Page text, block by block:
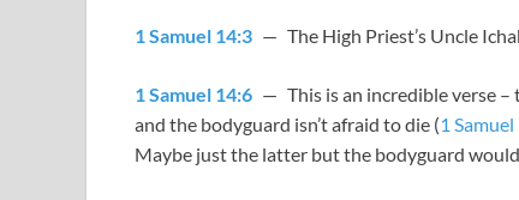
1 Samuel 14:3 — The High Priest’s Uncle
1 Samuel 14:6 — This is an incredible verse –
and the bodyguard isn’t afraid to die (1
Maybe just the latter but the bodyguard